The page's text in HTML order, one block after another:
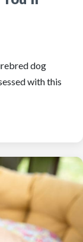
dog
with this